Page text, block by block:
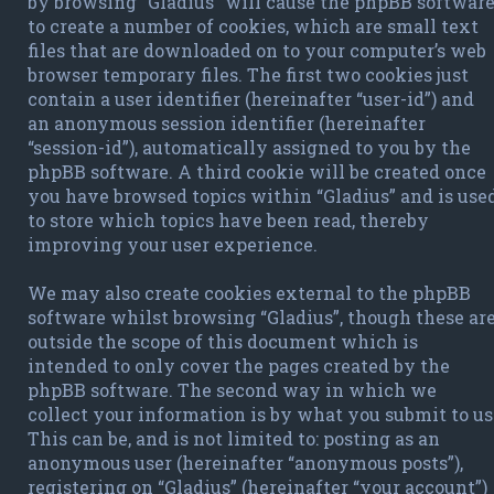
to create a number of cookies, which are small text
files that are downloaded on to your computer’s web
browser temporary files. The first two cookies just
contain a user identifier (hereinafter “user-id”) and
an anonymous session identifier (hereinafter
“session-id”), automatically assigned to you by the
phpBB software. A third cookie will be created once
you have browsed topics within “Gladius” and is
to store which topics have been read, thereby
improving your user experience.
We may also create cookies external to the phpBB
software whilst browsing “Gladius”, though these
outside the scope of this document which is
intended to only cover the pages created by the
phpBB software. The second way in which we
collect your information is by what you submit to
This can be, and is not limited to: posting as an
anonymous user (hereinafter “anonymous posts”),
registering on “Gladius” (hereinafter “your account”)